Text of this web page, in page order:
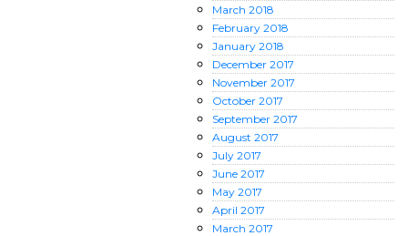
March 2018
February 2018
January 2018
December 2017
November 2017
October 2017
September 2017
August 2017
July 2017
June 2017
May 2017
April 2017
March 2017